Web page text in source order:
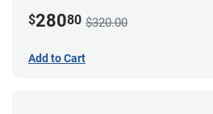
$28080 $320.00
Add to Cart